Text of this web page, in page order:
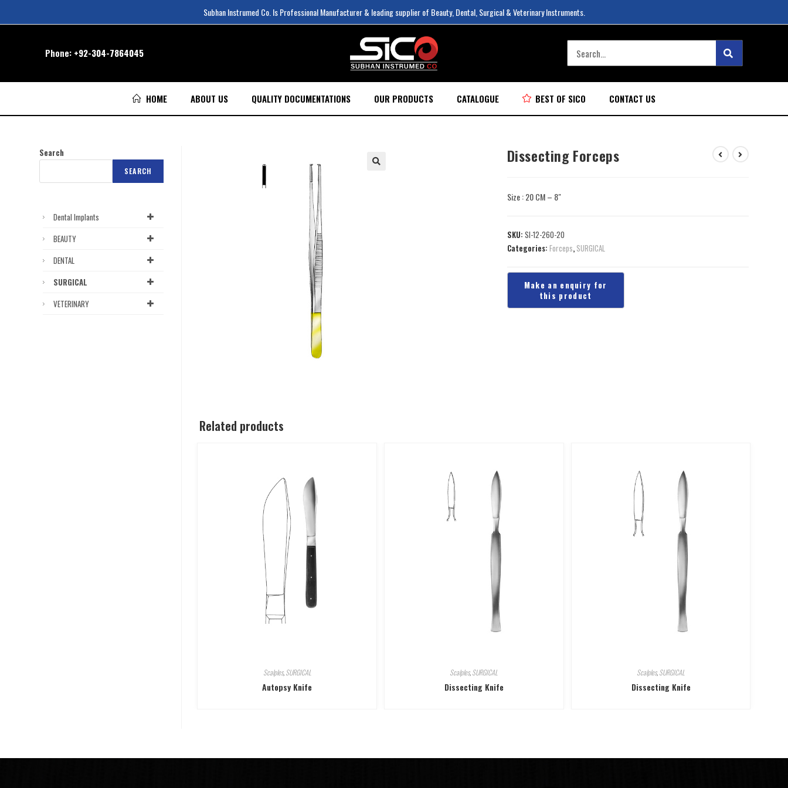
Subhan Instrumed Co. Is Professional Manufacturer & leading supplier of Beauty, Dental, Surgical & Veterinary Instruments.
Phone: +92-304-7864045
HOME ABOUT US QUALITY DOCUMENTATIONS OUR PRODUCTS CATALOGUE BEST OF SICO CONTACT US
Dissecting Forceps
Size : 20 CM – 8″
SKU: SI-12-260-20
Categories: Forceps, SURGICAL
Related products
Scalples,SURGICAL
Autopsy Knife
Scalples,SURGICAL
Dissecting Knife
Scalples,SURGICAL
Dissecting Knife
Search
SEARCH
Dental Implants
BEAUTY
DENTAL
SURGICAL
VETERINARY